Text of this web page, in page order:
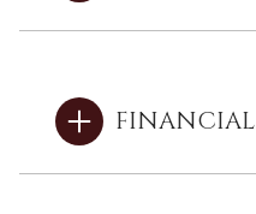
FINANCIAL